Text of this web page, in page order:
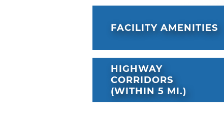
FACILITY AMENITIES
HIGHWAY
CORRIDORS
(WITHIN 5 MI.)